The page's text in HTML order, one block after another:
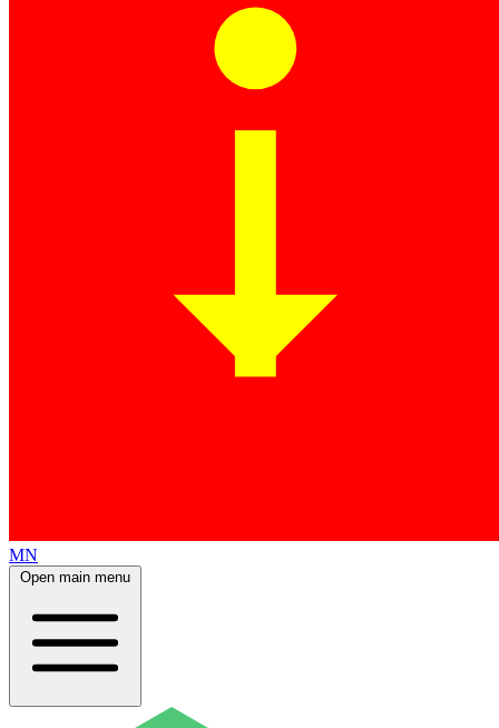
MN
Open main menu